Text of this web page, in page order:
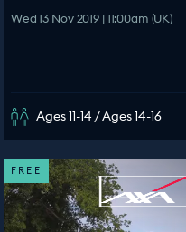
Wed 13 Nov 2019 | 11:00am (UK)
Ages 11-14 / Ages 14-16
FREE